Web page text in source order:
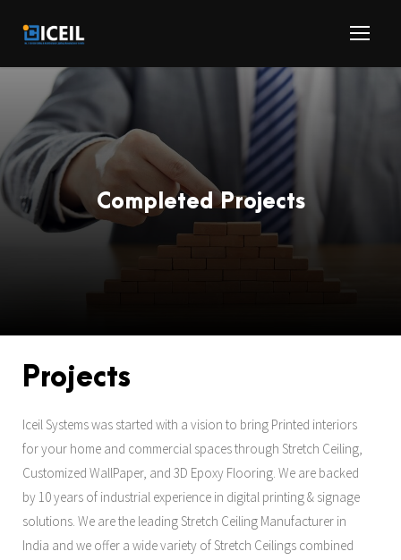
Completed Projects
Projects
Iceil Systems was started with a vision to bring Printed interiors
for your home and commercial spaces through Stretch Ceiling,
Customized WallPaper, and 3D Epoxy Flooring. We are backed
by 10 years of industrial experience in digital printing & signage
solutions. We are the leading Stretch Ceiling Manufacturer in
India and we offer a wide variety of Stretch Ceilings combined